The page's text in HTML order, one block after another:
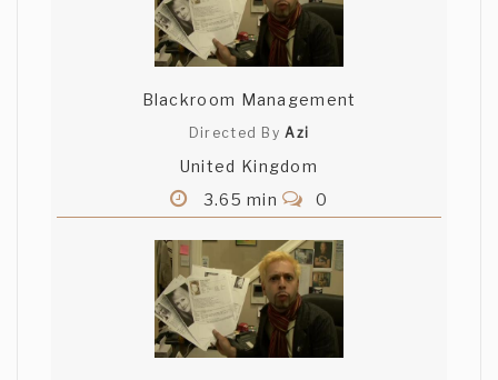
Blackroom Management
Directed ByAzi
United Kingdom
3.65 min
0